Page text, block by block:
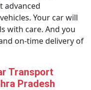
advanced
Your car will
with care. And you
on-time delivery of
Transport
Pradesh